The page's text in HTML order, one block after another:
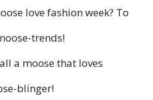
love fashion week? To
trends!
a moose that loves
blinger!